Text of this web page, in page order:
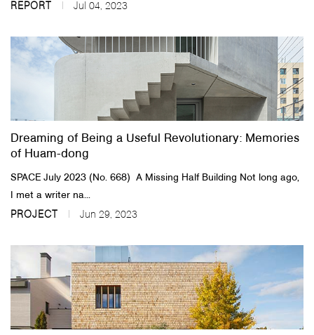
REPORT Jul 04, 2023
Dreaming of Being a Useful Revolutionary: Memories
of Huam-dong
SPACE July 2023 (No. 668) ​ ​A Missing Half Building Not long ago,
I met a writer na...
PROJECT Jun 29, 2023